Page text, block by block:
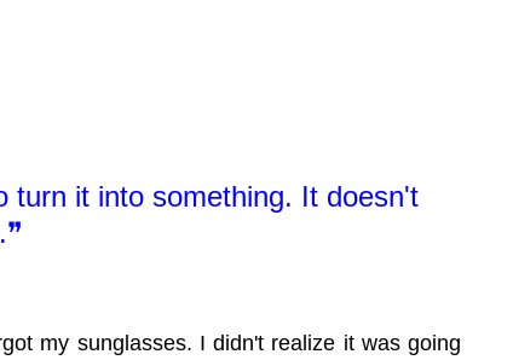
turn it into something. It doesn't
my sunglasses. I didn't realize it was going